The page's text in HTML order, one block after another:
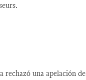
rechazó una apelación de